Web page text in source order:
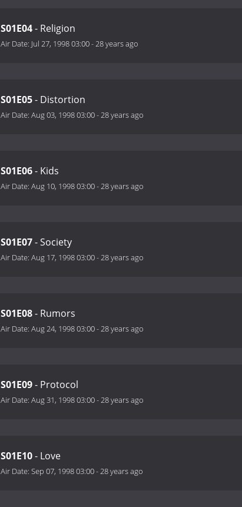
S01E04- Religion
Air Date: Jul 27, 1998 03:00-28 years ago
S01E05- Distortion
Air Date: Aug 03, 1998 03:00-28 years ago
S01E06- Kids
Air Date: Aug 10, 1998 03:00-28 years ago
S01E07- Society
Air Date: Aug 17, 1998 03:00-28 years ago
S01E08- Rumors
Air Date: Aug 24, 1998 03:00-28 years ago
S01E09- Protocol
Air Date: Aug 31, 1998 03:00-28 years ago
S01E10- Love
Air Date: Sep 07, 1998 03:00-28 years ago